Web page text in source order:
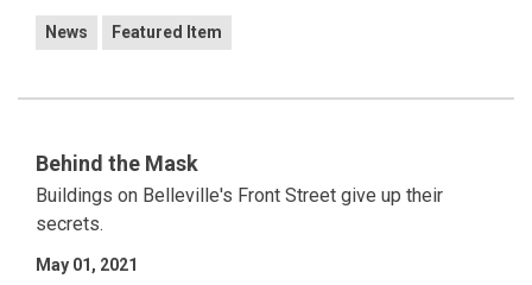
News Featured Item
Behind the Mask
Buildings on Belleville's Front Street give up their
secrets.
May 01, 2021